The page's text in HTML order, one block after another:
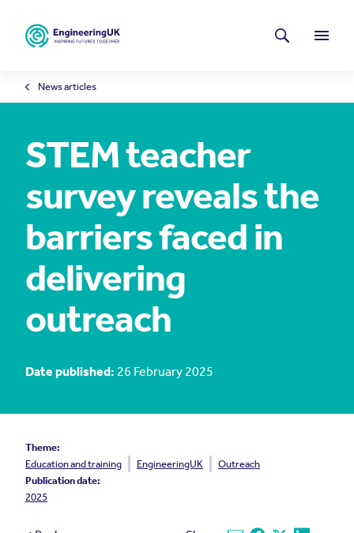
Menu
Latest news
Search
News articles
STEM teacher
survey reveals the
barriers faced in
delivering
outreach
Date published: 26 February 2025
Theme:
Education and training
EngineeringUK
Outreach
Publication date:
2025